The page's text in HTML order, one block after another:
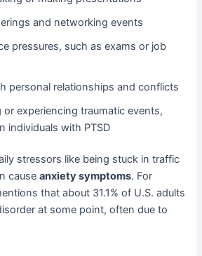
and networking events
pressures, such as exams or job
personal relationships and conflicts
or experiencing traumatic events,
individuals with PTSD
stressors like being stuck in traffic
causeanxiety symptoms. For
that about 31.1% of U.S. adults
at some point, often due to